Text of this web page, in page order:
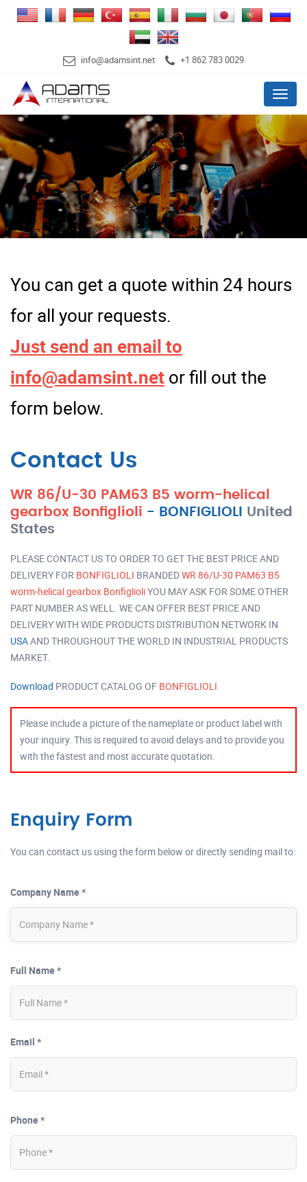
info@adamsint.net +1 862 783 0029
Menu
You can get a quote within 24 hours
for all your requests.
Just send an email to
info@adamsint.net or fill out the
form below.
Contact Us
WR 86/U-30 PAM63 B5 worm-helical
gearbox Bonfiglioli - BONFIGLIOLI
United
States
PLEASE CONTACT US TO ORDER TO GET THE BEST PRICE AND
DELIVERY FOR BONFIGLIOLI BRANDEDWR 86/U-30 PAM63 B5
worm-helical gearbox BonfiglioliYOU MAY ASK FOR SOME OTHER
PART NUMBER AS WELL. WE CAN OFFER BEST PRICE AND
DELIVERY WITH WIDE PRODUCTS DISTRIBUTION NETWORK IN
USAAND THROUGHOUT THE WORLD IN INDUSTRIAL PRODUCTS
MARKET.
Download PRODUCT CATALOG OF BONFIGLIOLI
Please include a picture of the nameplate or product label with
your inquiry. This is required to avoid delays and to provide you
with the fastest and most accurate quotation.
Enquiry Form
You can contact us using the form below or directly sending mail to:
Company Name *
Full Name *
Email *
Phone *